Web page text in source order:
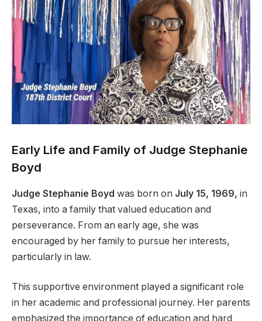
Early Life and Family of Judge Stephanie
Boyd
Judge Stephanie Boyd was born on July 15, 1969, in
Texas, into a family that valued education and
perseverance. From an early age, she was
encouraged by her family to pursue her interests,
particularly in law.
This supportive environment played a significant role
in her academic and professional journey. Her parents
emphasized the importance of education and hard